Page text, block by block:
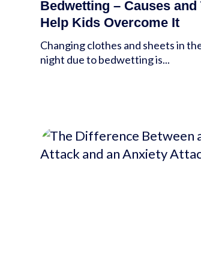
Bedwetting – Causes and
Help Kids Overcome It
Changing clothes and sheets in
night due to bedwetting is...